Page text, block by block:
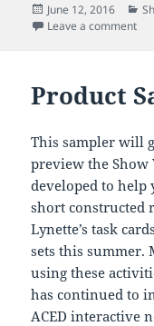
Posted
on
June 12, 2016
Leave a commenton
Product
This sampler will
preview the
developed to
short constructed
Lynette’s task
sets this summer.
using these
has continued to
ACED interactive